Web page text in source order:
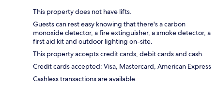
This property does not have lifts.
Guests can rest easy knowing that there's a carbon
monoxide detector, a fire extinguisher, a smoke detector, a
first aid kit and outdoor lighting on-site.
This property accepts credit cards, debit cards and cash.
Credit cards accepted: Visa, Mastercard, American Express
Cashless transactions are available.